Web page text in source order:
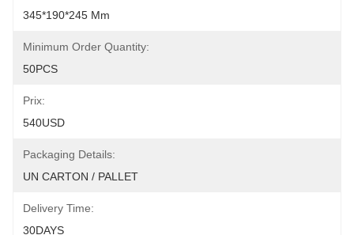
345*190*245 Mm
Minimum Order Quantity:
50PCS
Prix:
540USD
Packaging Details:
UN CARTON / PALLET
Delivery Time:
30DAYS